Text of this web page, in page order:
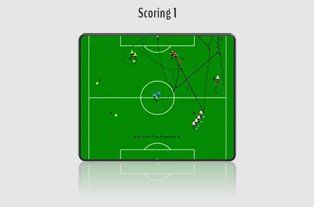
Scoring 1